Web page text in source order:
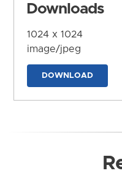
Downloads
1024 x 1024
image/jpeg
DOWNLOAD